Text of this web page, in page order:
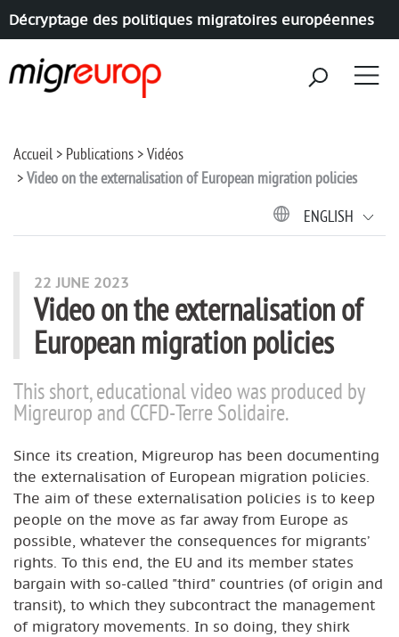
Décryptage des politiques migratoires européennes
Accueil Publications
Vidéos
Video on the externalisation of European migration policies
ENGLISH
22 JUNE 2023
Video on the externalisation of
European migration policies
This short, educational video was produced by
Migreurop and CCFD-Terre Solidaire.
Since its creation, Migreurop has been documenting
the externalisation of European migration policies.
The aim of these externalisation policies is to keep
people on the move as far away from Europe as
possible, whatever the consequences for migrants’
rights. To this end, the EU and its member states
bargain with so-called "third" countries (of origin and
transit), to which they subcontract the management
of migratory movements. In so doing, they shirk